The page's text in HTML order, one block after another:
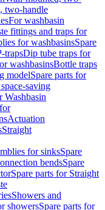
two-handle
For washbasin
fittings and traps for
for washbasinsSpare
trapsDip tube traps for
washbasinsBottle traps
modelSpare parts for
saving
Washbasin
Actuation
Straight
for sinksSpare
bendsSpare
Spare parts for Straight
Showers and
showersSpare parts for